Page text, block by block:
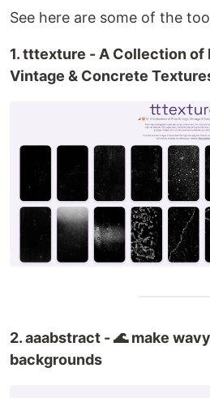
See here are some of the
1. tttexture - A Collection of
Vintage & Concrete
2. aaabstract - 🌊 make
backgrounds